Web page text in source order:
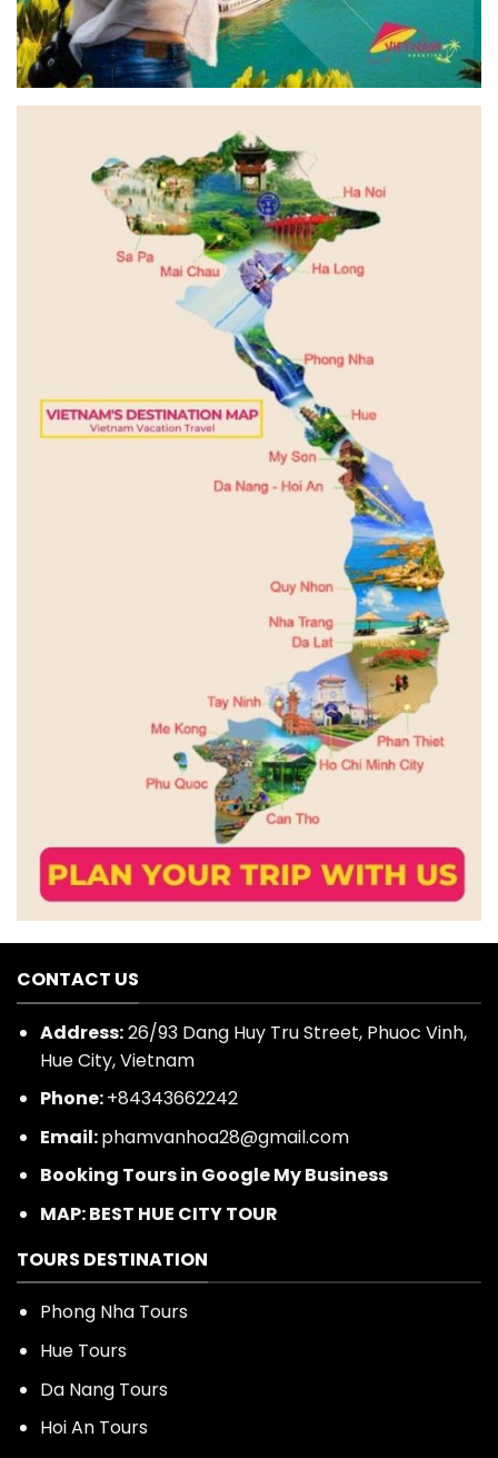
CONTACT US
Address:26/93 Dang Huy Tru Street, Phuoc Vinh,
Hue City, Vietnam
Phone:
+84343662242
Email:phamvanhoa28@gmail.com
Booking Tours in Google My Business
TOURS DESTINATION
Phong Nha Tours
Hue Tours
Da Nang Tours